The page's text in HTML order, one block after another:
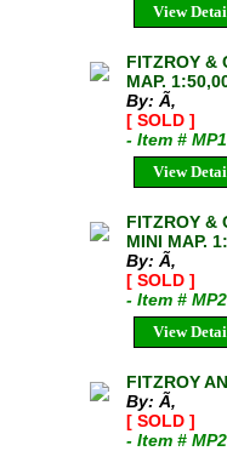
View
FITZROY &
MAP.
By: Ã‚
[ SOLD ]
- Item #
View
FITZROY &
MINI MAP.
By: Ã‚
[ SOLD ]
- Item #
View
FITZROY
By: Ã‚
[ SOLD ]
- Item #